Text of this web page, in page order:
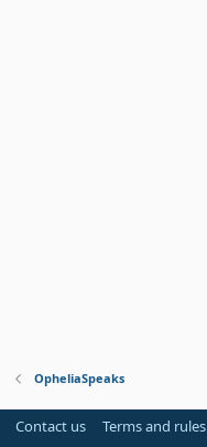
OpheliaSpeaks
Contact us Terms and rules